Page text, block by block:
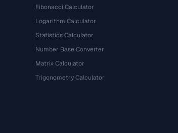
Fibonacci Calculator
Logarithm Calculator
Statistics Calculator
Number Base Converter
Matrix Calculator
Trigonometry Calculator